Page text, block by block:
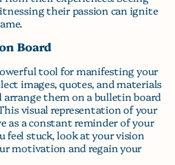
their passion can ignite
Board
tool for manifesting your
images, quotes, and materials
them on a bulletin board
visual representation of your
as a constant reminder of your
feel stuck, look at your vision
motivation and regain your